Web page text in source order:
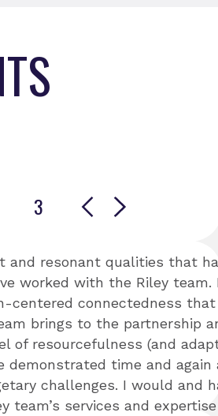
and resonant qualities that
worked with the Riley
centered connectedness that
brings to the partnership
of resourcefulness (and
demonstrated time and again
challenges. I would and
team’s services and
was evident in the
which was a key
showcased a structured
balancing scope, timeline,
multi-year projects
particularly impressive.
and evaluating project
in the support of designs to
with all stakeholders, the
and committed to
they have been extremely
partners and excellent at
to the broader outcome
building has benefitted
equipped to collect,
Gross, Maycomb Capital
to slide 2Go to slide 3
3